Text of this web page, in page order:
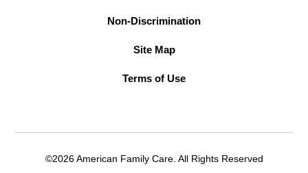
Non-Discrimination
Site Map
Terms of Use
©2026 American Family Care. All Rights Reserved